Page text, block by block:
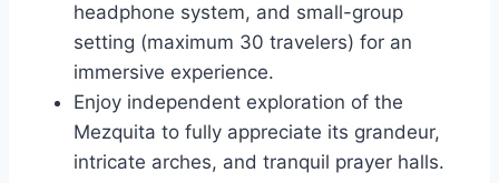
headphone system, and small-group
setting (maximum 30 travelers) for an
immersive experience.
Enjoy independent exploration of the
Mezquita to fully appreciate its grandeur,
intricate arches, and tranquil prayer halls.